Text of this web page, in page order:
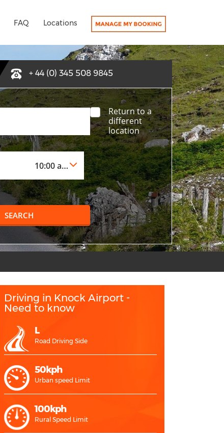
FAQ Locations
+ 44 (0) 345 508 9845
Return to a
different
location
SEARCH
Driving in Knock Airport -
Need to know
L
Road Driving Side
50kph
Urban speed Limit
100kph
Rural Speed Limit